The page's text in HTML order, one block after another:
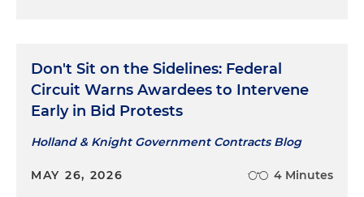
Don't Sit on the Sidelines: Federal
Circuit Warns Awardees to Intervene
Early in Bid Protests
Holland & Knight Government Contracts Blog
MAY 26, 2026 4 Minutes